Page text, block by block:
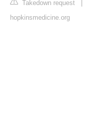
Takedown request
hopkinsmedicine.org